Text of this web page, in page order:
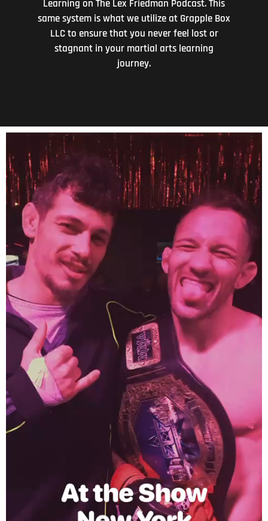
Learning on The Lex Friedman Podcast. This
same system is what we utilize at Grapple Box
LLC to ensure that you never feel lost or
stagnant in your martial arts learning
journey.